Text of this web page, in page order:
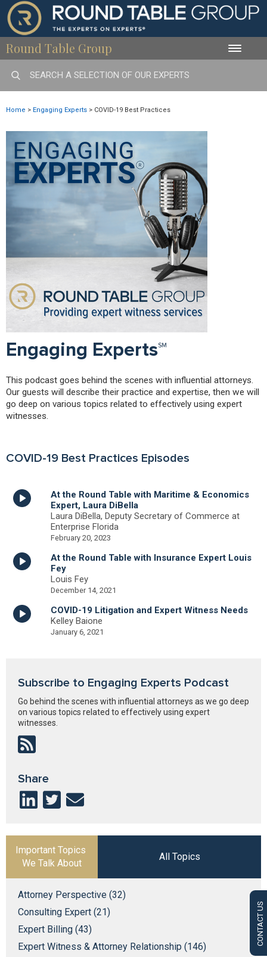
Round Table Group Toggle
CONTACT US
Home > Engaging Experts > COVID-19 Best Practices
Engaging Experts℠
This podcast goes behind the scenes with influential attorneys.
Our guests will describe their practice and expertise, then we will
go deep on various topics related to effectively using expert
witnesses.
COVID-19 Best Practices Episodes
At the Round Table with Maritime & Economics
Expert, Laura DiBella
Laura DiBella, Deputy Secretary of Commerce at
Enterprise Florida
February 20, 2023
At the Round Table with Insurance Expert Louis
Fey
Louis Fey
December 14, 2021
COVID-19 Litigation and Expert Witness Needs
Kelley Baione
January 6, 2021
Subscribe to Engaging Experts Podcast
Go behind the scenes with influential attorneys as we go deep
on various topics related to effectively using expert
witnesses.
Share
Important Topics
We Talk About
All Topics
Attorney Perspective (32)
Consulting Expert (21)
Expert Billing (43)
Expert Witness & Attorney Relationship (146)